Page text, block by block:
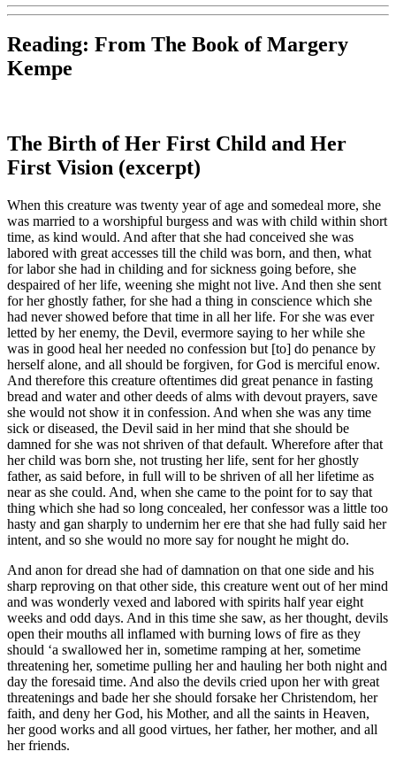
Reading: From The Book of Margery
Kempe
The Birth of Her First Child and Her
First Vision (excerpt)
When this creature was twenty year of age and somedeal more, she
was married to a worshipful burgess and was with child within short
time, as kind would. And after that she had conceived she was
labored with great accesses till the child was born, and then, what
for labor she had in childing and for sickness going before, she
despaired of her life, weening she might not live. And then she sent
for her ghostly father, for she had a thing in conscience which she
had never showed before that time in all her life. For she was ever
letted by her enemy, the Devil, evermore saying to her while she
was in good heal her needed no confession but [to] do penance by
herself alone, and all should be forgiven, for God is merciful enow.
And therefore this creature oftentimes did great penance in fasting
bread and water and other deeds of alms with devout prayers, save
she would not show it in confession. And when she was any time
sick or diseased, the Devil said in her mind that she should be
damned for she was not shriven of that default. Wherefore after that
her child was born she, not trusting her life, sent for her ghostly
father, as said before, in full will to be shriven of all her lifetime as
near as she could. And, when she came to the point for to say that
thing which she had so long concealed, her confessor was a little too
hasty and gan sharply to undernim her ere that she had fully said her
intent, and so she would no more say for nought he might do.
And anon for dread she had of damnation on that one side and his
sharp reproving on that other side, this creature went out of her mind
and was wonderly vexed and labored with spirits half year eight
weeks and odd days. And in this time she saw, as her thought, devils
open their mouths all inflamed with burning lows of fire as they
should ‘a swallowed her in, sometime ramping at her, sometime
threatening her, sometime pulling her and hauling her both night and
day the foresaid time. And also the devils cried upon her with great
threatenings and bade her she should forsake her Christendom, her
faith, and deny her God, his Mother, and all the saints in Heaven,
her good works and all good virtues, her father, her mother, and all
her friends.